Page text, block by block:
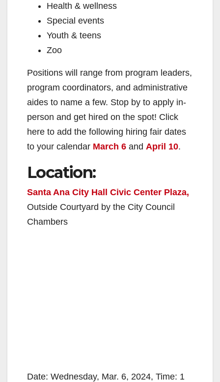
Health & wellness
Special events
Youth & teens
Zoo
Positions will range from program leaders,
program coordinators, and administrative
aides to name a few. Stop by to apply in-
person and get hired on the spot! Click
here to add the following hiring fair dates
to your calendar March 6 and April 10.
Location:
Santa Ana City Hall Civic Center Plaza,
Outside Courtyard by the City Council
Chambers
Date: Wednesday, Mar. 6, 2024, Time: 1